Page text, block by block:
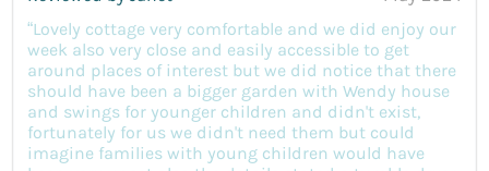
“Lovely cottage very comfortable and we did enjoy our
week also very close and easily accessible to get
around places of interest but we did notice that there
should have been a bigger garden with Wendy house
and swings for younger children and didn't exist,
fortunately for us we didn't need them but could
imagine families with young children would have